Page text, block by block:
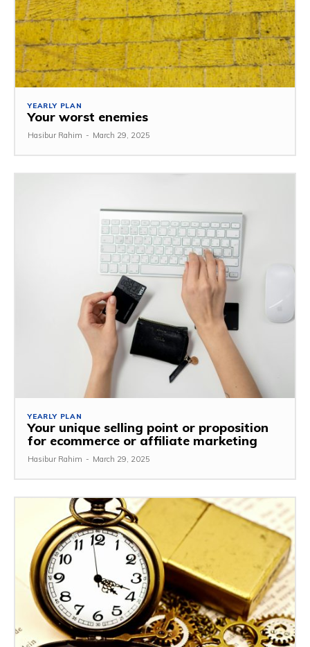
YEARLY PLAN
Your worst enemies
Hasibur Rahim - March 29, 2025
YEARLY PLAN
Your unique selling point or proposition
for ecommerce or affiliate marketing
Hasibur Rahim - March 29, 2025